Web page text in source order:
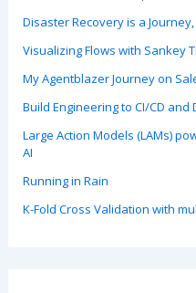
Disaster Recovery is a
Visualizing Flows with Sankey
My Agentblazer Journey on
Build Engineering to CI/CD
Large Action Models (LAMs)
AI
Running in Rain
K-Fold Cross Validation with